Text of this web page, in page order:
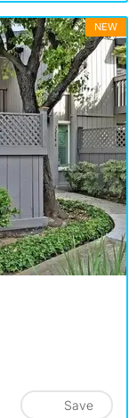
NEW
Save